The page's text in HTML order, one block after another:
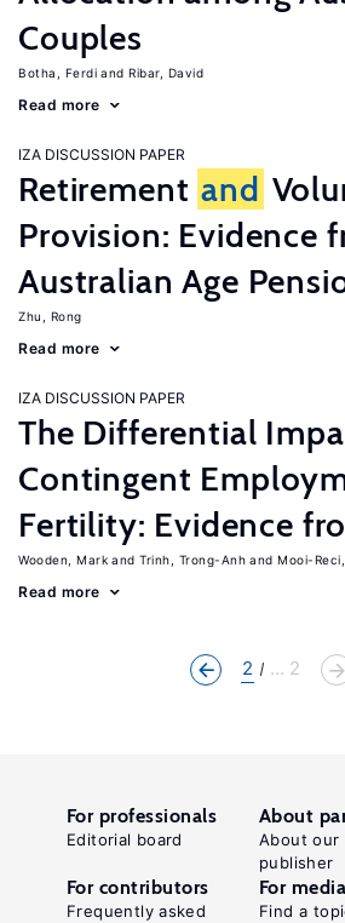
Couples
Botha, Ferdi Ribar, David
Read more
IZA DISCUSSION PAPER
Retirement and
Provision: Evidence
Australian Age
Zhu, Rong
Read more
IZA DISCUSSION PAPER
The Differential
Contingent
Fertility: Evidence
Wooden, Mark Trinh, Trong-Anh Mooi-
Read more
2 ... 2
For professionals
Editorial board
About
About our
publisher
For contributors
Frequently asked
For media
Find a